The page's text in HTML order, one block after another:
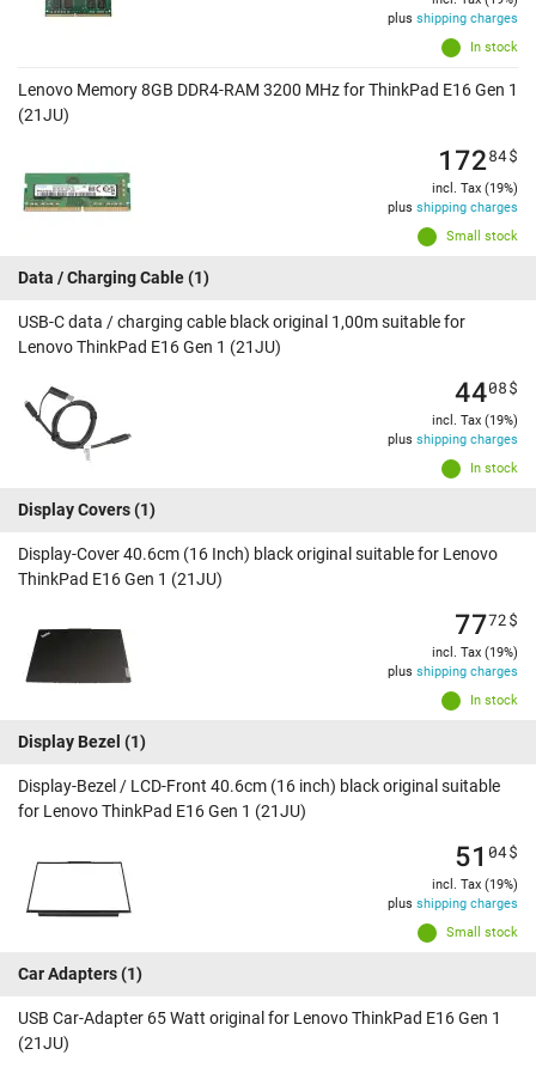
In stock
plus shipping charges
Lenovo Memory 8GB DDR4-RAM 3200 MHz for ThinkPad E16 Gen 1
(21JU)
Small stock
17284$
incl. Tax (19%)
plus shipping charges
Data / Charging Cable(1)
USB-C data / charging cable black original 1,00m suitable for
Lenovo ThinkPad E16 Gen 1 (21JU)
In stock
4408$
incl. Tax (19%)
plus shipping charges
Display Covers(1)
Display-Cover 40.6cm (16 Inch) black original suitable for Lenovo
ThinkPad E16 Gen 1 (21JU)
In stock
7772$
incl. Tax (19%)
plus shipping charges
Display Bezel (1)
Display-Bezel / LCD-Front 40.6cm (16 inch) black original suitable
for Lenovo ThinkPad E16 Gen 1 (21JU)
Small stock
51 04$
incl. Tax (19%)
plus shipping charges
Car Adapters(1)
USB Car-Adapter 65 Watt original for Lenovo ThinkPad E16 Gen 1
(21JU)